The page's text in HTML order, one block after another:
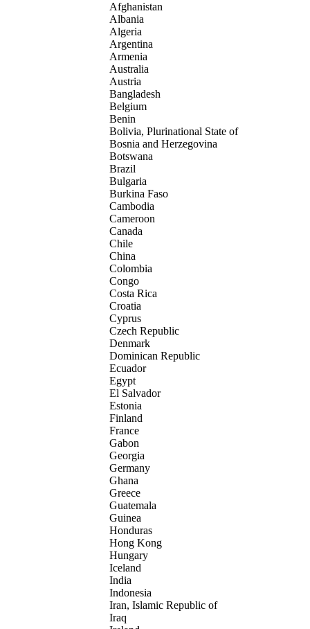
Afghanistan
Albania
Algeria
Argentina
Armenia
Australia
Austria
Bangladesh
Belgium
Benin
Bolivia, Plurinational State of
Bosnia and Herzegovina
Botswana
Brazil
Bulgaria
Burkina Faso
Cambodia
Cameroon
Canada
Chile
China
Colombia
Congo
Costa Rica
Croatia
Cyprus
Czech Republic
Denmark
Dominican Republic
Ecuador
Egypt
El Salvador
Estonia
Finland
France
Gabon
Georgia
Germany
Ghana
Greece
Guatemala
Guinea
Honduras
Hong Kong
Hungary
Iceland
India
Indonesia
Iran, Islamic Republic of
Iraq